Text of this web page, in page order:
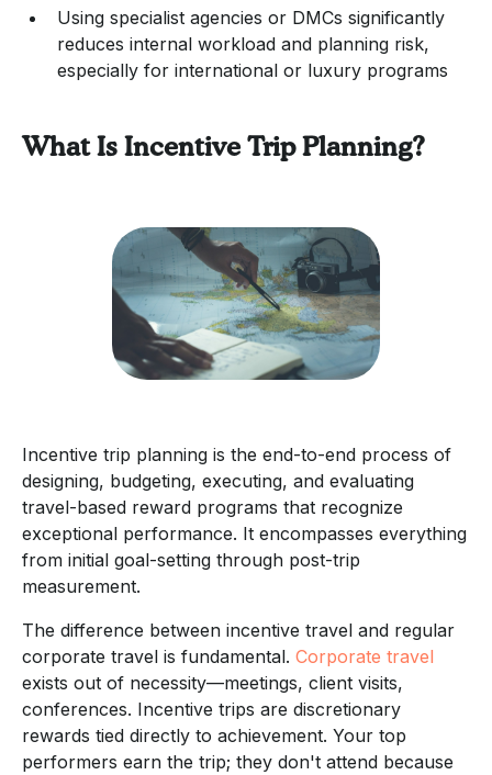
Using specialist agencies or DMCs significantly
reduces internal workload and planning risk,
especially for international or luxury programs
What Is Incentive Trip Planning?
Incentive trip planning is the end-to-end process of
designing, budgeting, executing, and evaluating
travel-based reward programs that recognize
exceptional performance. It encompasses everything
from initial goal-setting through post-trip
measurement.
The difference between incentive travel and regular
corporate travel is fundamental. Corporate travel
exists out of necessity—meetings, client visits,
conferences. Incentive trips are discretionary
rewards tied directly to achievement. Your top
performers earn the trip; they don't attend because